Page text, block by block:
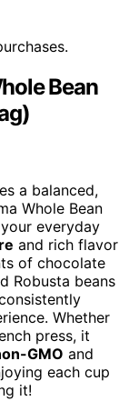
Bean
a balanced,
Whole Bean
everyday
and rich flavor
of chocolate
Robusta beans
Whether
press, it
GMO and
each cup
it!